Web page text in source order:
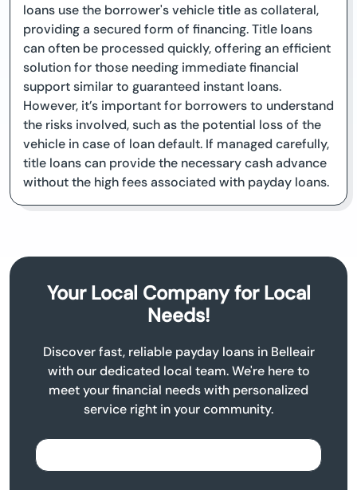
loans use the borrower's vehicle title as collateral,
providing a secured form of financing. Title loans
can often be processed quickly, offering an efficient
solution for those needing immediate financial
support similar to guaranteed instant loans.
However, it’s important for borrowers to understand
the risks involved, such as the potential loss of the
vehicle in case of loan default. If managed carefully,
title loans can provide the necessary cash advance
without the high fees associated with payday loans.
Your Local Company for Local
Needs!
Discover fast, reliable payday loans in Belleair
with our dedicated local team. We're here to
meet your financial needs with personalized
service right in your community.